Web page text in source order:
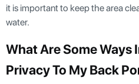
it is important to keep the area
water.
What Are Some Ways
Privacy To My Back